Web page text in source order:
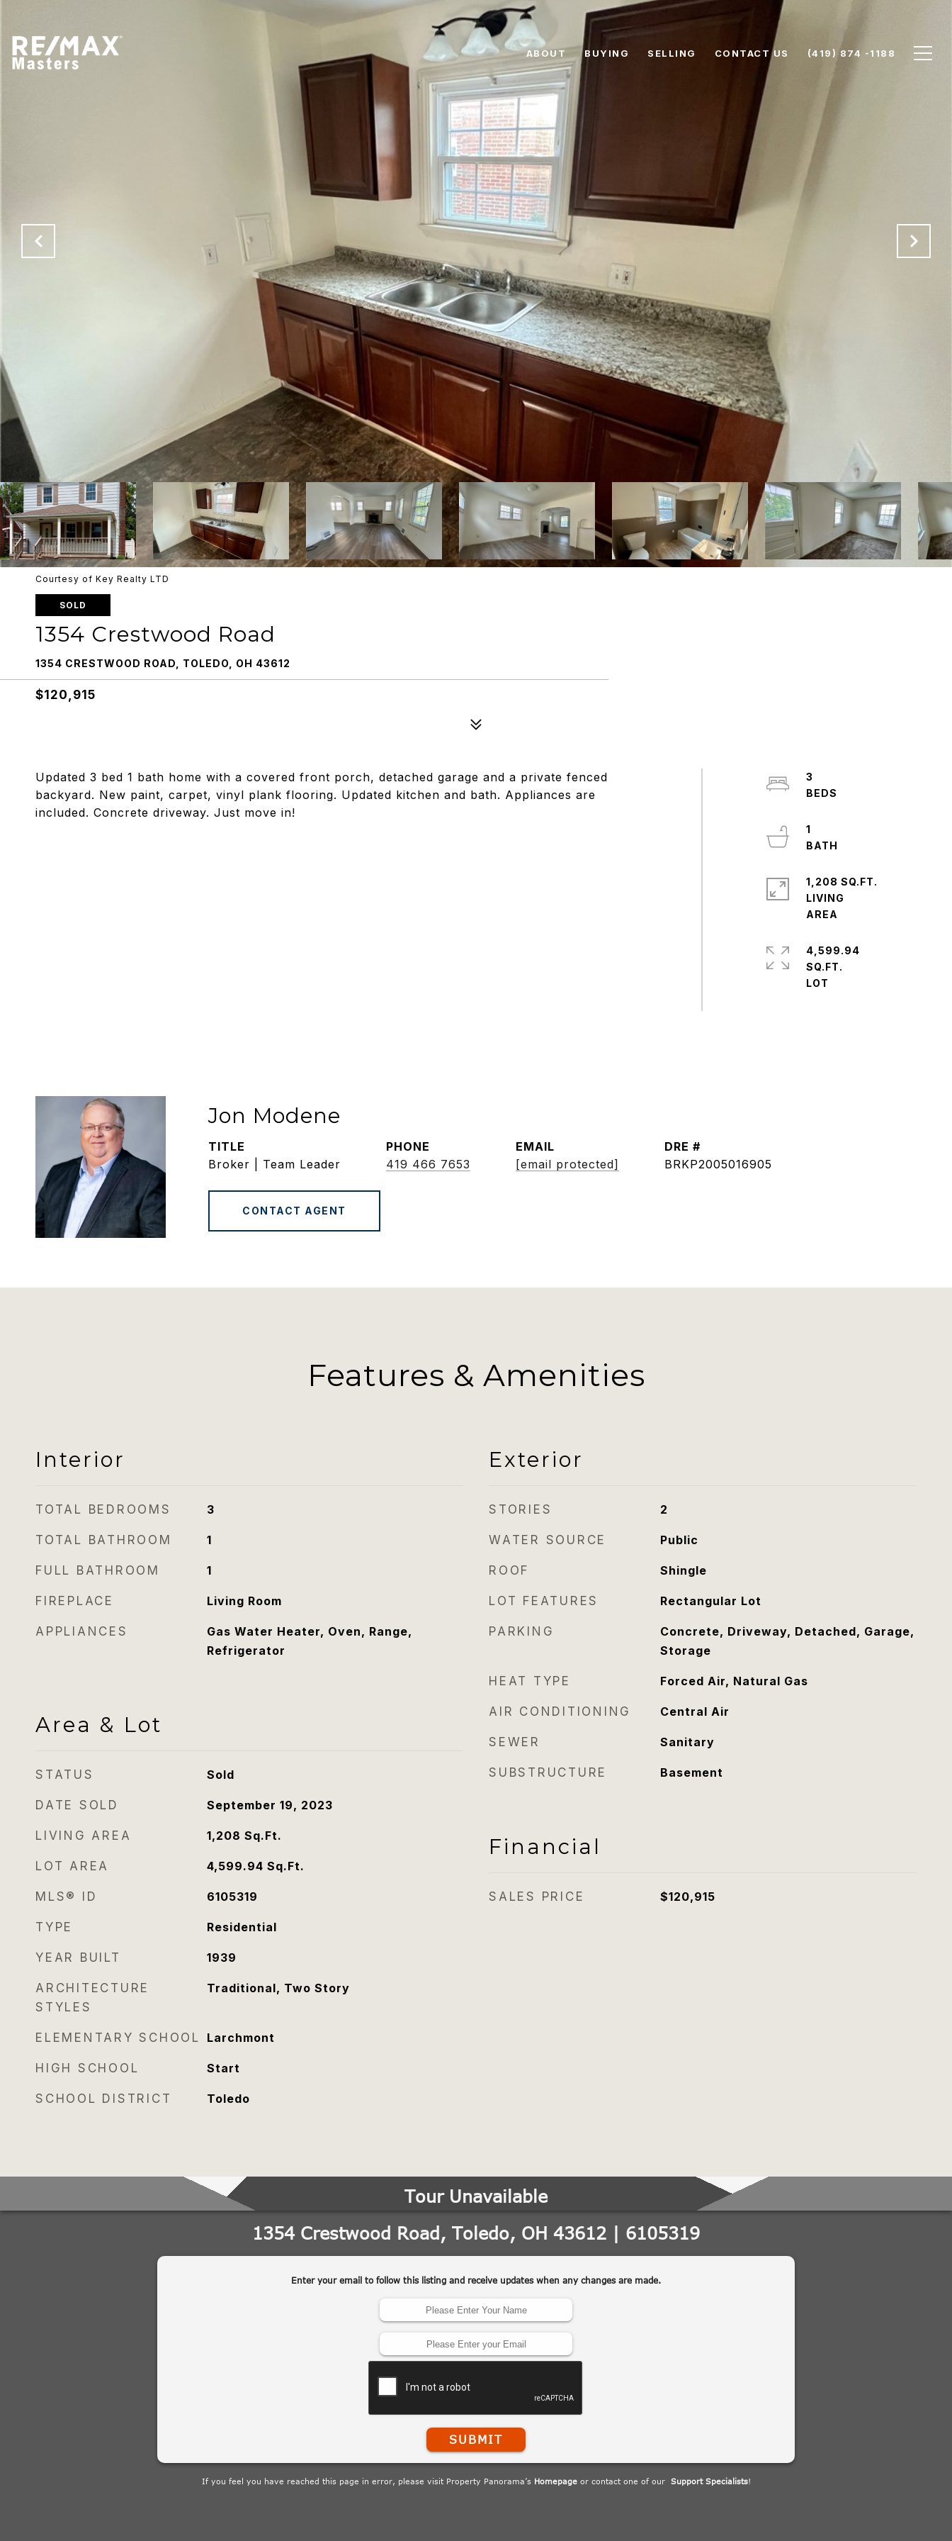
ABOUT BUYING SELLING CONTACT US (419) 874 -1188
Courtesy of Key Realty LTD
SOLD
1354 Crestwood Road
1354 CRESTWOOD ROAD, TOLEDO, OH 43612
$120,915
Updated 3 bed 1 bath home with a covered front porch, detached garage and a private fenced
backyard. New paint, carpet, vinyl plank flooring. Updated kitchen and bath. Appliances are
included. Concrete driveway. Just move in!
3
1
1,208 SQ.FT.
LIVING
4,599.94
SQ.FT.
Jon Modene
TITLE
Broker | Team Leader
PHONE
419 466 7653
EMAIL
[email protected]
DRE #
BRKP2005016905
CONTACT AGENT
Features & Amenities
Interior
TOTAL BEDROOMS 3
TOTAL BATHROOM 1
FULL BATHROOM 1
FIREPLACE Living Room
APPLIANCES
Gas Water Heater, Oven, Range,
Refrigerator
Area & Lot
STATUS Sold
DATE SOLD September 19, 2023
LIVING AREA 1,208 Sq.Ft.
LOT AREA 4,599.94 Sq.Ft.
MLS® ID 6105319
TYPE Residential
YEAR BUILT 1939
ARCHITECTURE
STYLES
Traditional, Two Story
ELEMENTARY SCHOOL Larchmont
HIGH SCHOOL Start
SCHOOL DISTRICT Toledo
Exterior
STORIES 2
WATER SOURCE Public
ROOF Shingle
LOT FEATURES Rectangular Lot
PARKING
Concrete, Driveway, Detached, Garage,
Storage
HEAT TYPE Forced Air, Natural Gas
AIR CONDITIONING Central Air
SEWER Sanitary
SUBSTRUCTURE Basement
Financial
SALES PRICE $120,915